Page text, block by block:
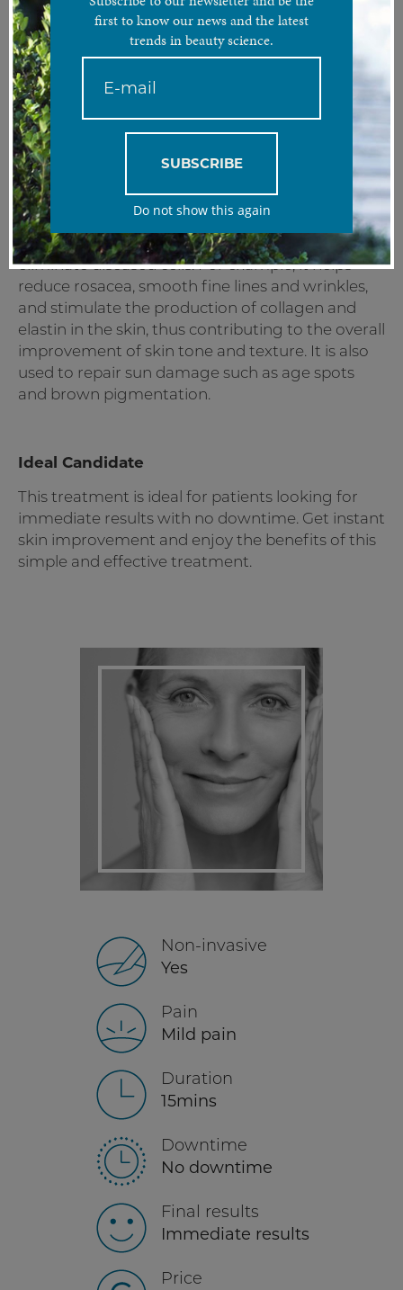
Non-invasive
Yes
Pain
Mild pain
Duration
15mins
Downtime
No downtime
Final results
Immediate results
Price
Stimulate and tighten the skin with one unique laser.
Treatment Analysis
The ND YAG laser is a crystal used as an
amplifying medium for solid state lasers. Its
wavelength of 1064nm makes it possible to
reach the deepest layers of the skin. As an all-in-
one treatment, it is specifically designed to
combat pigmentation and to firm and tone
ageing skin. By emitting a wavelength of high-
energy light, it has the ability to heat and
eliminate diseased cells. For example, it helps
reduce rosacea, smooth fine lines and wrinkles,
and stimulate the production of collagen and
elastin in the skin, thus contributing to the overall
improvement of skin tone and texture. It is also
used to repair sun damage such as age spots
and brown pigmentation.
Ideal Candidate
This treatment is ideal for patients looking for
immediate results with no downtime. Get instant
skin improvement and enjoy the benefits of this
simple and effective treatment.
first to know our news and the latest
trends in beauty science.
SUBSCRIBE
Do not show this again